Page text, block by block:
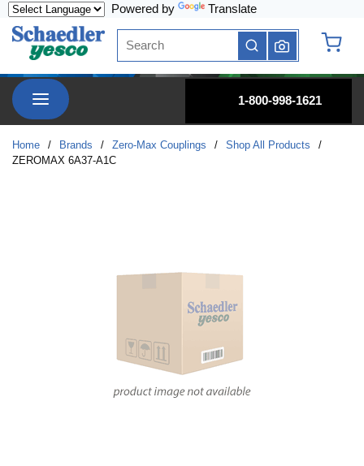
Powered by Translate
Site Search
submit search
menu
1-800-998-1621
Home / Brands / Zero-Max Couplings / Shop All Products
/
ZEROMAX 6A37-A1C